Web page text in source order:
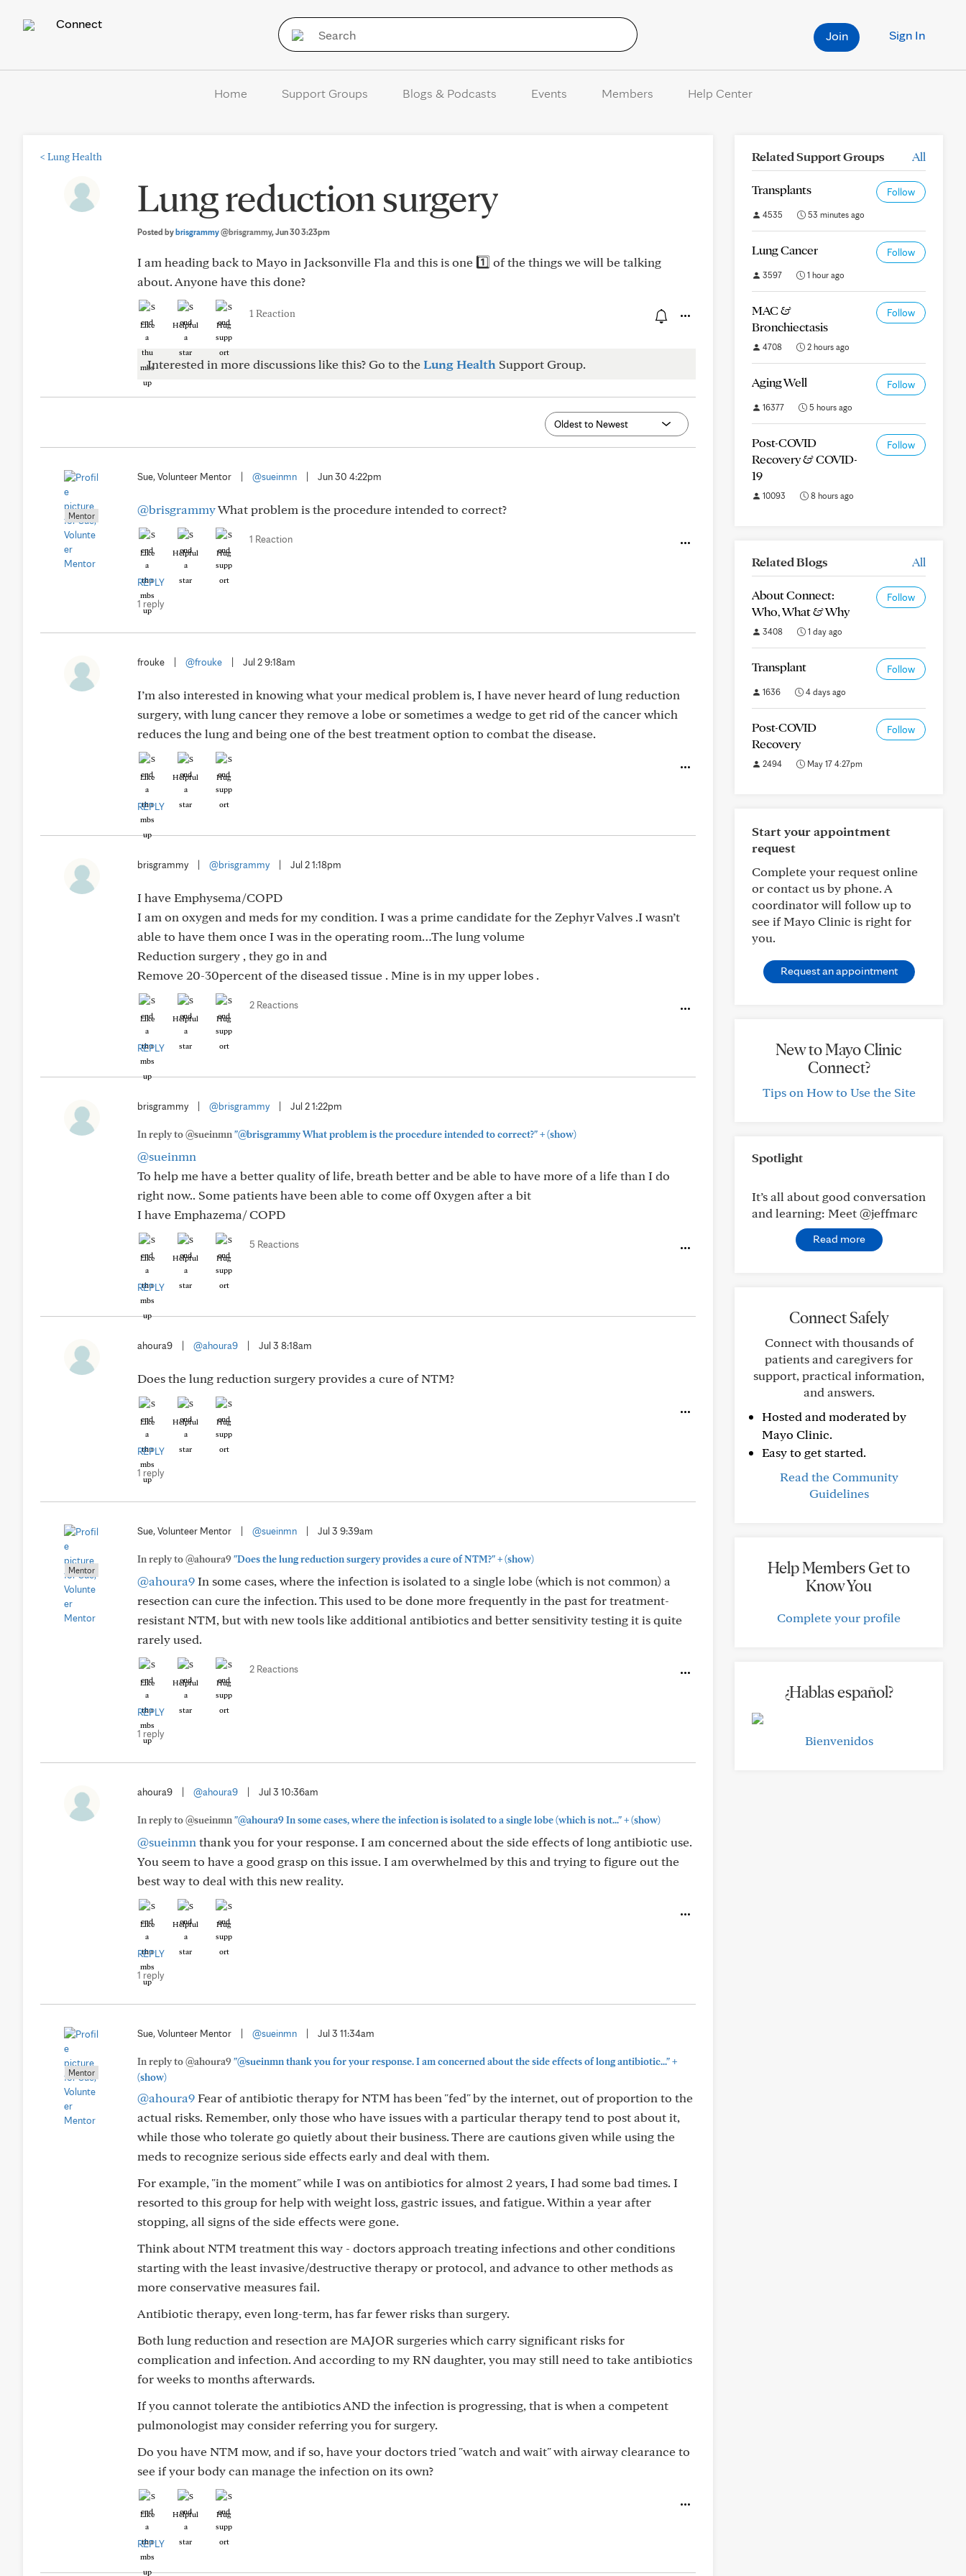
Connect
Sign In
Join
Home Support Groups Blogs & Podcasts Events Members Help Center
< Lung Health
Lung reduction surgery
Posted bybrisgrammy@brisgrammy, Jun 30 3:23pm
I am heading back to Mayo in Jacksonville Fla and this is one 1️⃣ of the things we will be talking
about. Anyone have this done?
Like Helpful Hug
1 Reaction
Interested in more discussions like this? Go to theLung Health Support Group.
Mentor
Sue, Volunteer Mentor @sueinmn Jun 30 4:22pm
@brisgrammyWhat problem is the procedure intended to correct?
Like Helpful Hug
1 Reaction
REPLY
1 reply
frouke @frouke Jul 2 9:18am
I’m also interested in knowing what your medical problem is, I have never heard of lung reduction
surgery, with lung cancer they remove a lobe or sometimes a wedge to get rid of the cancer which
reduces the lung and being one of the best treatment option to combat the disease.
Like Helpful Hug
REPLY
brisgrammy @brisgrammy Jul 2 1:18pm
I have Emphysema/COPD
I am on oxygen and meds for my condition. I was a prime candidate for the Zephyr Valves .I wasn’t
able to have them once I was in the operating room…The lung volume
Reduction surgery , they go in and
Remove 20-30percent of the diseased tissue . Mine is in my upper lobes .
Like Helpful Hug
2 Reactions
REPLY
brisgrammy @brisgrammy Jul 2 1:22pm
In reply to @sueinmn"@brisgrammy What problem is the procedure intended to correct?"+(show)
@sueinmn
To help me have a better quality of life, breath better and be able to have more of a life than I do
right now.. Some patients have been able to come off 0xygen after a bit
I have Emphazema/ COPD
Like Helpful Hug
5 Reactions
REPLY
ahoura9 @ahoura9 Jul 3 8:18am
Does the lung reduction surgery provides a cure of NTM?
Like Helpful Hug
REPLY
1 reply
Mentor
Sue, Volunteer Mentor @sueinmn Jul 3 9:39am
In reply to @ahoura9"Does the lung reduction surgery provides a cure of NTM?"+(show)
@ahoura9In some cases, where the infection is isolated to a single lobe (which is not common) a
resection can cure the infection. This used to be done more frequently in the past for treatment-
resistant NTM, but with new tools like additional antibiotics and better sensitivity testing it is quite
rarely used.
Like Helpful Hug
2 Reactions
REPLY
1 reply
ahoura9 @ahoura9 Jul 3 10:36am
In reply to @sueinmn"@ahoura9 In some cases, where the infection is isolated to a single lobe (which is not..."+(show)
@sueinmn thank you for your response. I am concerned about the side effects of long antibiotic use.
You seem to have a good grasp on this issue. I am overwhelmed by this and trying to figure out the
best way to deal with this new reality.
Like Helpful Hug
REPLY
1 reply
Mentor
Sue, Volunteer Mentor @sueinmn Jul 3 11:34am
In reply to @ahoura9"@sueinmn thank you for your response. I am concerned about the side effects of long antibiotic..."+
(show)
@ahoura9Fear of antibiotic therapy for NTM has been "fed" by the internet, out of proportion to the
actual risks. Remember, only those who have issues with a particular therapy tend to post about it,
while those who tolerate go quietly about their business. There are cautions given while using the
meds to recognize serious side effects early and deal with them.
For example, "in the moment" while I was on antibiotics for almost 2 years, I had some bad times. I
resorted to this group for help with weight loss, gastric issues, and fatigue. Within a year after
stopping, all signs of the side effects were gone.
Think about NTM treatment this way - doctors approach treating infections and other conditions
starting with the least invasive/destructive therapy or protocol, and advance to other methods as
more conservative measures fail.
Antibiotic therapy, even long-term, has far fewer risks than surgery.
Both lung reduction and resection are MAJOR surgeries which carry significant risks for
complication and infection. And according to my RN daughter, you may still need to take antibiotics
for weeks to months afterwards.
If you cannot tolerate the antibiotics AND the infection is progressing, that is when a competent
pulmonologist may consider referring you for surgery.
Do you have NTM mow, and if so, have your doctors tried "watch and wait" with airway clearance to
see if your body can manage the infection on its own?
Like Helpful Hug
REPLY
Related Support Groups All
Transplants Follow
4535 53 minutes ago
Lung Cancer Follow
3597 1 hour ago
MAC &
Bronchiectasis
Follow
4708 2 hours ago
Aging Well Follow
16377 5 hours ago
Post-COVID
Recovery & COVID-
19
Follow
10093 8 hours ago
Related Blogs All
About Connect:
Who, What & Why
Follow
3408 1 day ago
Transplant Follow
1636 4 days ago
Post-COVID
Recovery
Follow
2494 May 17 4:27pm
Start your appointment
request
Complete your request online
or contact us by phone. A
coordinator will follow up to
see if Mayo Clinic is right for
you.
Request an appointment
New to Mayo Clinic
Connect?
Tips on How to Use the Site
Spotlight
It’s all about good conversation
and learning: Meet @jeffmarc
Read more
Connect Safely
Connect with thousands of
patients and caregivers for
support, practical information,
and answers.
Hosted and moderated by
Mayo Clinic.
Easy to get started.
Read the Community
Guidelines
Help Members Get to
Know You
Complete your profile
¿Hablas español?
Bienvenidos